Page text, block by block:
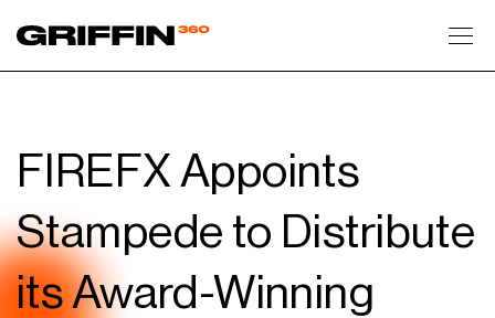
FIREFX Appoints
Stampede to Distribute
its Award-Winning